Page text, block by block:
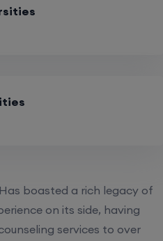
boasted a rich legacy of
on its side, having
services to over